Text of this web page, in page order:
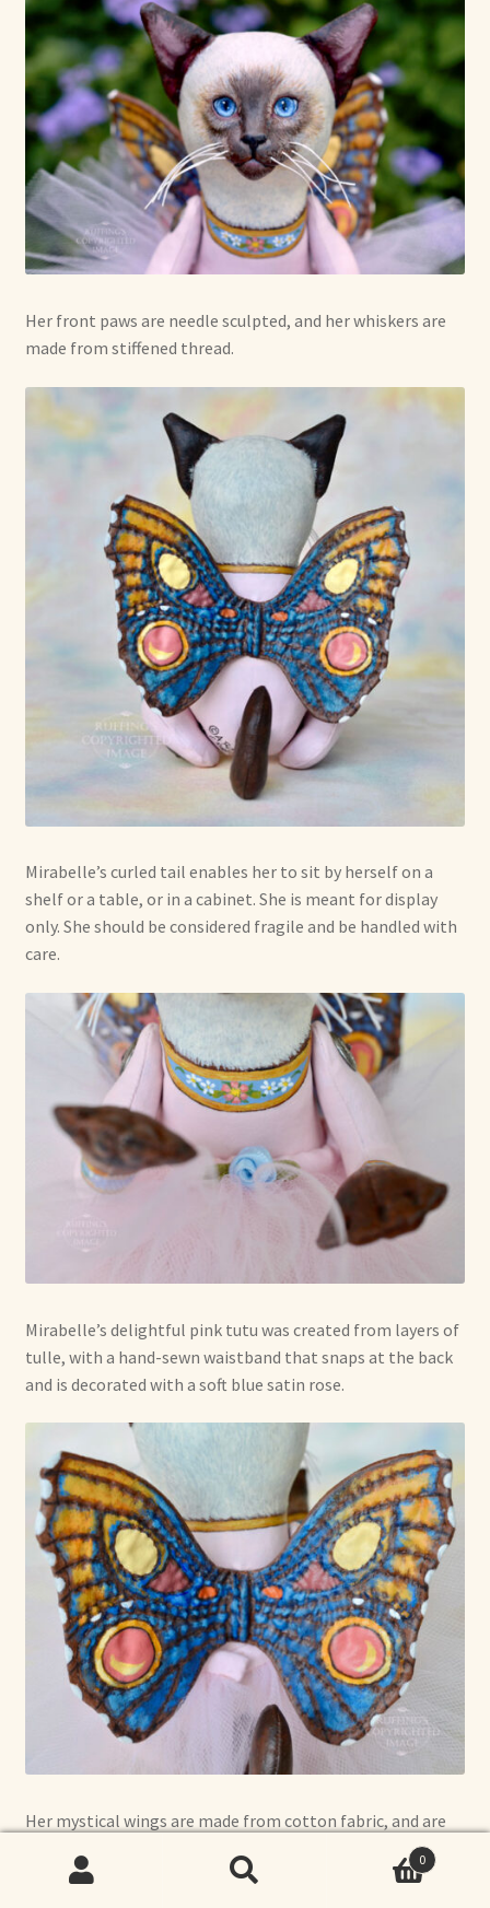
Her front paws are needle sculpted, and her whiskers are
made from stiffened thread.
Mirabelle’s curled tail enables her to sit by herself on a
shelf or a table, or in a cabinet. She is meant for display
only. She should be considered fragile and be handled with
care.
Mirabelle’s delightful pink tutu was created from layers of
tulle, with a hand-sewn waistband that snaps at the back
and is decorated with a soft blue satin rose.
Her mystical wings are made from cotton fabric, and are
0